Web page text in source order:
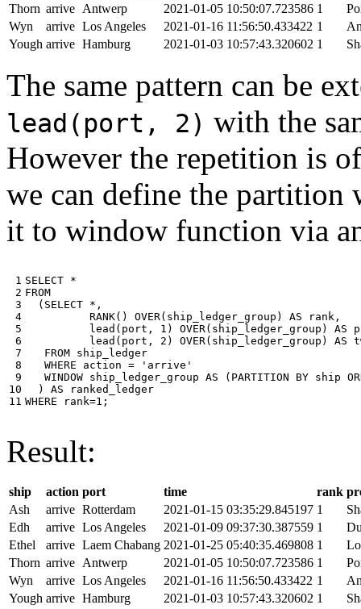
Thorn arrive Antwerp 2021-01-05 10:50:07.723586 1
Wyn
arrive Los Angeles 2021-01-16 11:56:50.433422 1
Yough arrive Hamburg 2021-01-03 10:57:43.320602 1
The same pattern can be
lead(port, 2) with the
However the repetition is
we can define the partition
it to window function via
1
2
3
4
5
6
7
8
9
10
11
SELECT *
FROM
( SELECT * ,
RANK() OVER( ship_ledger_group ) AS rank ,
lead ( port , 1 ) OVER( ship_ledger_group ) AS
lead ( port , 2 ) OVER( ship_ledger_group ) AS
FROM ship_ledger
WHERE
action =
'arrive'
WINDOW ship_ledger_group AS ( PARTITION BY ship
)
AS
ranked_ledger
WHERE
rank=1 ;
Result:
ship action port time rank
Ash
arrive Rotterdam 2021-01-15 03:35:29.845197 1
Edh
arrive Los Angeles 2021-01-09 09:37:30.387559 1
Ethel
arrive Laem Chabang 2021-01-25 05:40:35.469808 1
Thorn arrive Antwerp 2021-01-05 10:50:07.723586 1
Wyn
arrive Los Angeles 2021-01-16 11:56:50.433422 1
Yough arrive Hamburg 2021-01-03 10:57:43.320602 1